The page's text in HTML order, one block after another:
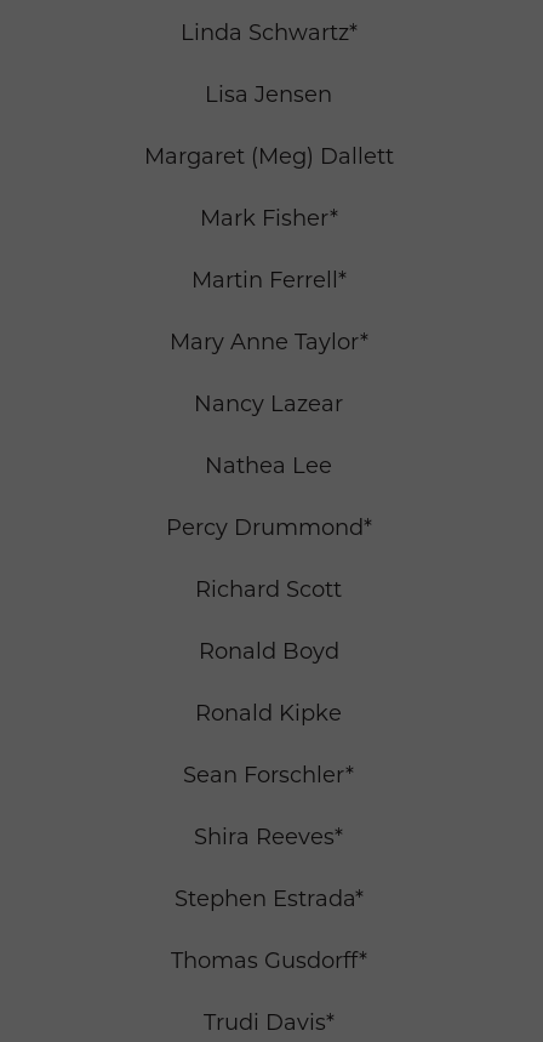
Linda Schwartz*
Lisa Jensen
Margaret (Meg) Dallett
Mark Fisher*
Martin Ferrell*
Mary Anne Taylor*
Nancy Lazear
Nathea Lee
Percy Drummond*
Richard Scott
Ronald Boyd
Ronald Kipke
Sean Forschler*
Shira Reeves*
Stephen Estrada*
Thomas Gusdorff*
Trudi Davis*